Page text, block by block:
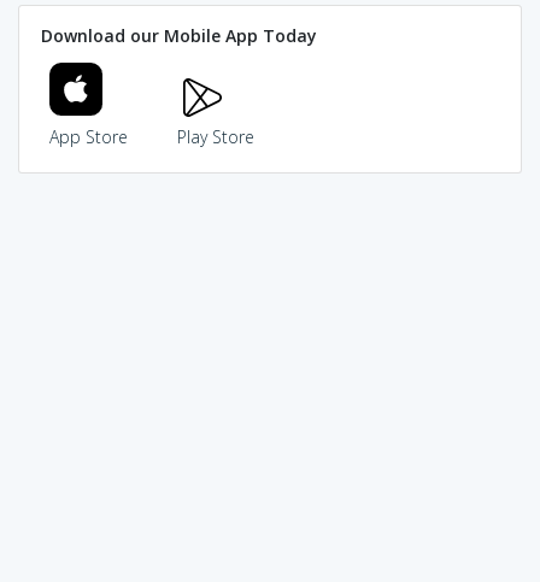
Download our Mobile App Today
App Store Play Store